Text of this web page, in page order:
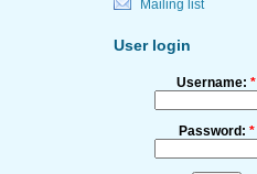
Mailing list
User login
Username:*
Password: *